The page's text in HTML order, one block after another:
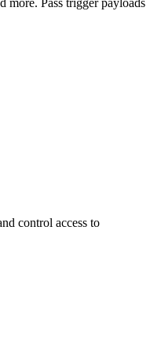
more. Pass trigger payloads
control access to